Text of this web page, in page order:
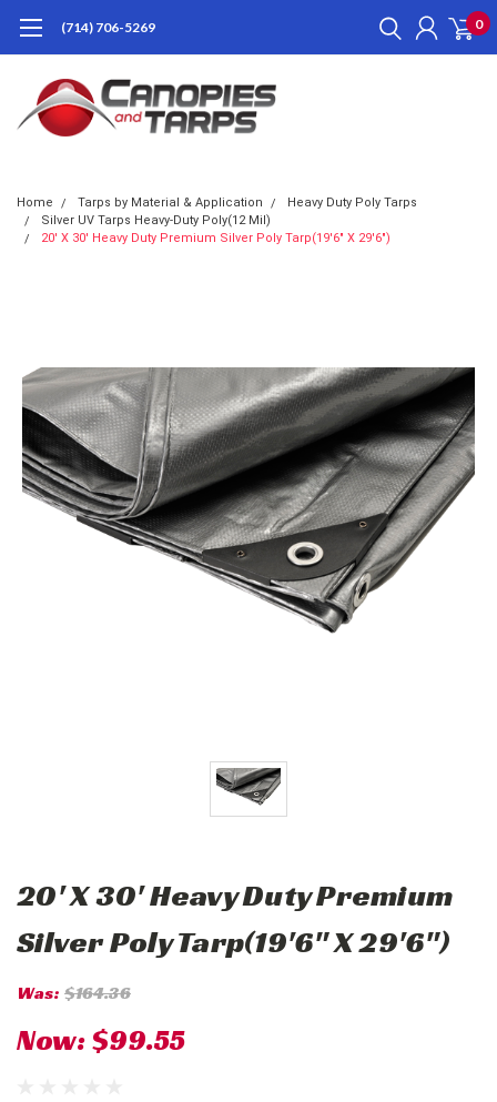
(714) 706-5269 0
Home Tarps by Material & Application
Heavy Duty Poly Tarps
Silver UV Tarps Heavy-Duty Poly(12 Mil)
20' X 30' Heavy Duty Premium Silver Poly Tarp(19'6" X 29'6")
20' X 30' Heavy Duty Premium
Silver Poly Tarp(19'6" X 29'6")
Was: $164.36
Now:$99.55